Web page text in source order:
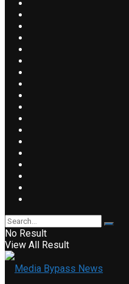
No Result
View All Result